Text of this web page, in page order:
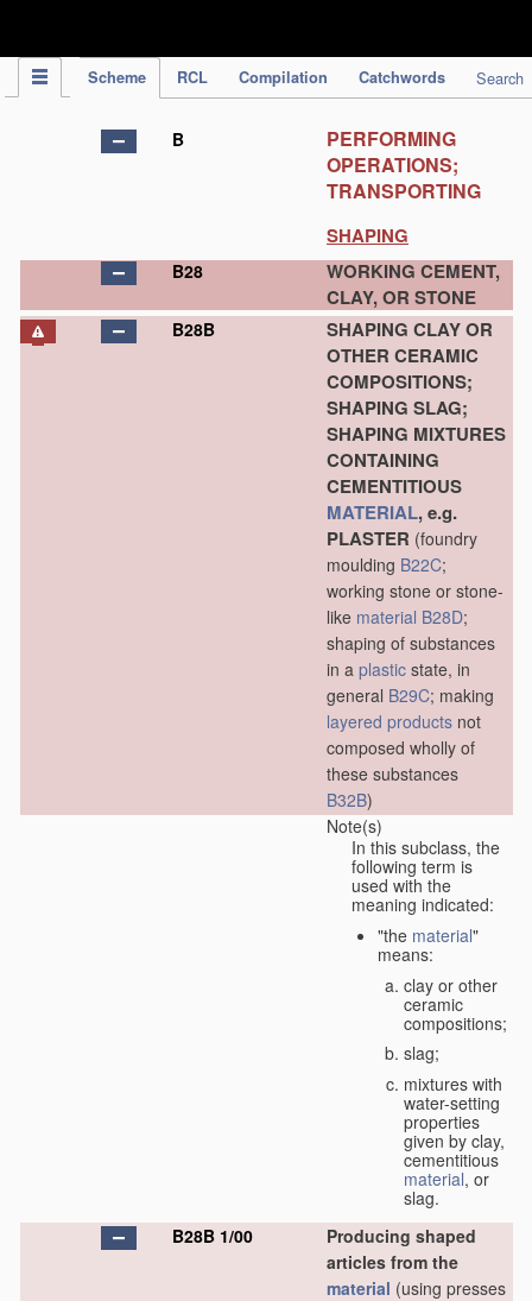
Scheme RCL Compilation Catchwords Search
B
PERFORMING
OPERATIONS;
TRANSPORTING
SHAPING
B28
WORKING CEMENT,
CLAY, OR STONE
B28B
SHAPING CLAY OR
OTHER CERAMIC
COMPOSITIONS;
SHAPING SLAG;
SHAPING MIXTURES
CONTAINING
CEMENTITIOUS
MATERIAL, e.g.
PLASTER (foundry
moulding B22C;
working stone or stone-
like material B28D;
shaping of substances
in a plastic state, in
general B29C; making
layered products not
composed wholly of
these substances
B32B)
Note(s)
In this subclass, the
following term is
used with the
meaning indicated:
"the material"
means:
clay or other
ceramic
compositions;
slag;
mixtures with
water-setting
properties
given by clay,
cementitious
material, or
slag.
B28B 1/00
Producing shaped
articles from the
material (using presses